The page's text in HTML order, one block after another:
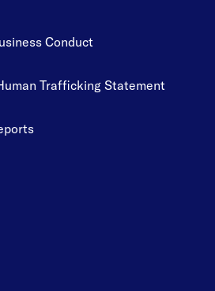
Conduct
Trafficking Statement